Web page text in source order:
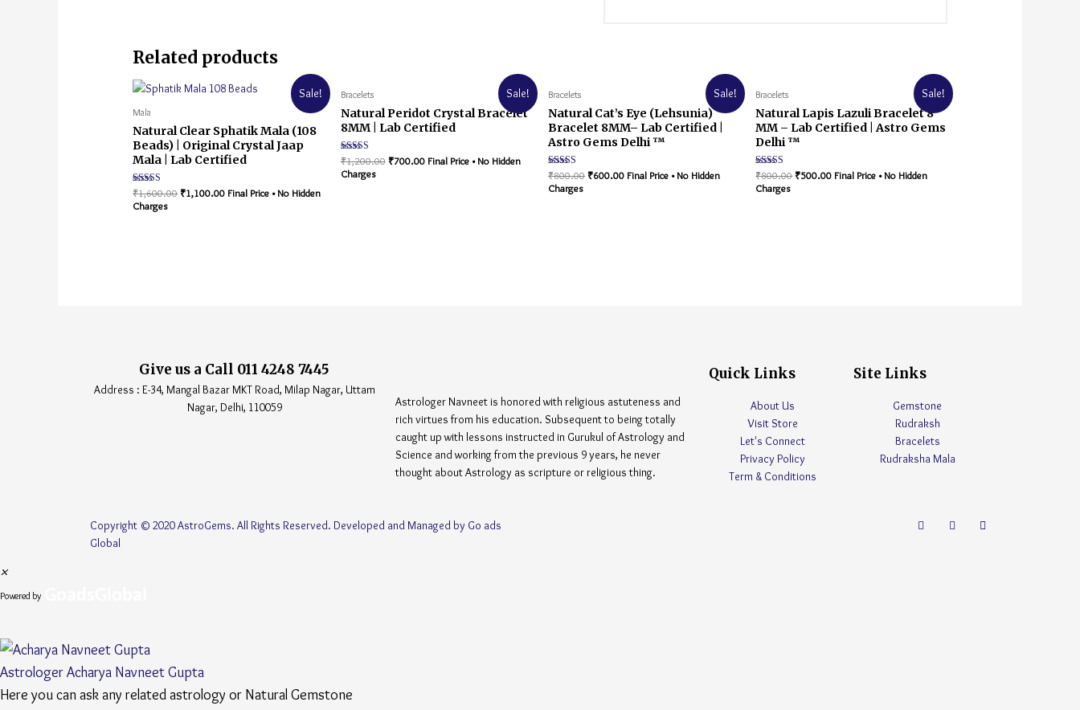
Related products
Sale!
Mala
Natural Clear Sphatik Mala (108
Beads) | Original Crystal Jaap
Mala | Lab Certified
Rated
5.00
out of 5
₹1,600.00 ₹1,100.00 Final Price • No Hidden
Charges
Sale!
Bracelets
Natural Peridot Crystal Bracelet
8MM | Lab Certified
Rated
5.00
out of 5
₹1,200.00 ₹700.00 Final Price • No Hidden
Charges
Sale!
Bracelets
Natural Cat’s Eye (Lehsunia)
Bracelet 8MM– Lab Certified |
Astro Gems Delhi ™
Rated
5.00
out of 5
₹800.00 ₹600.00 Final Price • No Hidden
Charges
Sale!
Bracelets
Natural Lapis Lazuli Bracelet 8
MM – Lab Certified | Astro Gems
Delhi ™
Rated
5.00
out of 5
₹800.00 ₹500.00 Final Price • No Hidden
Charges
Give us a Call 011 4248 7445
Address : E-34, Mangal Bazar MKT Road, Milap Nagar, Uttam
Nagar, Delhi, 110059
Astrologer Navneet is honored with religious astuteness and
rich virtues from his education. Subsequent to being totally
caught up with lessons instructed in Gurukul of Astrology and
Science and working from the previous 9 years, he never
thought about Astrology as scripture or religious thing.
Quick Links
About Us
Visit Store
Let's Connect
Privacy Policy
Term & Conditions
Site Links
Gemstone
Rudraksh
Bracelets
Rudraksha Mala
Copyright © 2020 AstroGems. All Rights Reserved. Developed and Managed by Go ads
Global
×
Powered by
AstrologerAcharya Navneet Gupta
Here you can ask any related astrology or Natural Gemstone